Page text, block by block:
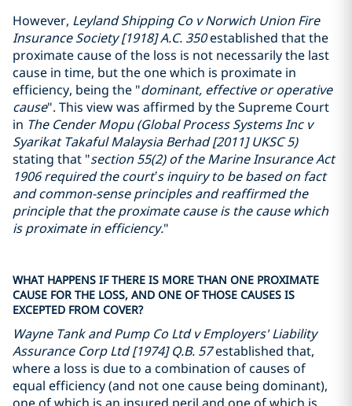
However, Leyland Shipping Co v Norwich Union Fire
Insurance Society [1918] A.C. 350established that the
proximate cause of the loss is not necessarily the last
cause in time, but the one which is proximate in
efficiency, being the "dominant, effective or operative
cause". This view was affirmed by the Supreme Court
in The Cender Mopu (Global Process Systems Inc v
Syarikat Takaful Malaysia Berhad [2011] UKSC 5)
stating that "section 55(2) of the Marine Insurance Act
1906 required the court’s inquiry to be based on fact
and common-sense principles and reaffirmed the
principle that the proximate cause is the cause which
is proximate in efficiency."
WHAT HAPPENS IF THERE IS MORE THAN ONE PROXIMATE
CAUSE FOR THE LOSS, AND ONE OF THOSE CAUSES IS
EXCEPTED FROM COVER?
Wayne Tank and Pump Co Ltd v Employers' Liability
Assurance Corp Ltd [1974] Q.B. 57established that,
where a loss is due to a combination of causes of
equal efficiency (and not one cause being dominant),